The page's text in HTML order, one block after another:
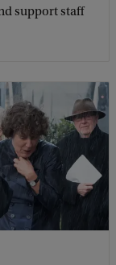
support staff